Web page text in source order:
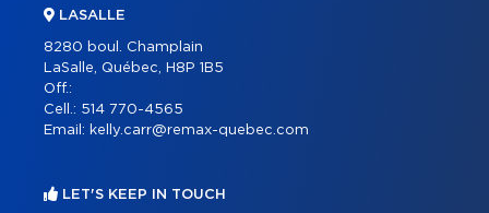
LASALLE
8280 boul. Champlain
LaSalle, Québec, H8P 1B5
Off.:
Cell.: 514 770-4565
Email: kelly.carr@remax-quebec.com
LET'S KEEP IN TOUCH